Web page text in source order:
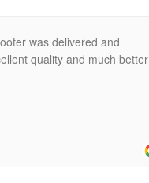
was delivered and
quality and much better